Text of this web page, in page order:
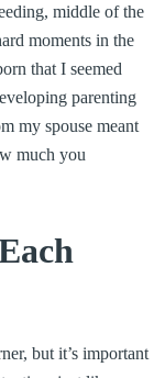
middle of the
moments in the
that I seemed
parenting
my spouse meant
much you
but it’s important